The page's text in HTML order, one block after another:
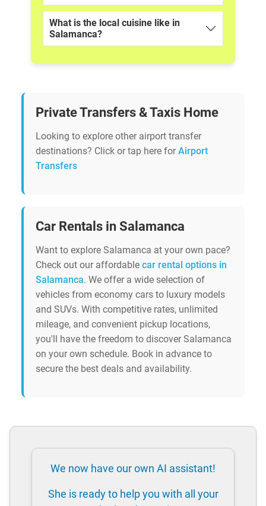
What is the local cuisine like in
Salamanca?
Private Transfers & Taxis Home
Looking to explore other airport transfer
destinations? Click or tap here forAirport
Transfers
Car Rentals in Salamanca
Want to explore Salamanca at your own pace?
Check out our affordable car rental options in
Salamanca. We offer a wide selection of
vehicles from economy cars to luxury models
and SUVs. With competitive rates, unlimited
mileage, and convenient pickup locations,
you'll have the freedom to discover Salamanca
on your own schedule. Book in advance to
secure the best deals and availability.
We now have our own AI assistant!
She is ready to help you with all your